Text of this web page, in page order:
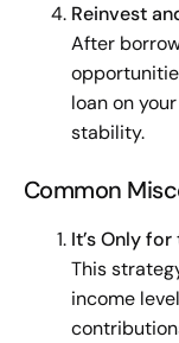
Reinvest
After
loan on
stability.
Common
It’s Only
This
income